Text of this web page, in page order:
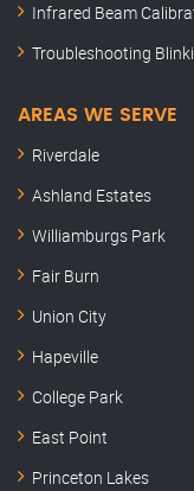
Infrared Beam
Troubleshooting
AREAS WE SERVE
Riverdale
Ashland Estates
Williamburgs Park
Fair Burn
Union City
Hapeville
College Park
East Point
Princeton Lakes